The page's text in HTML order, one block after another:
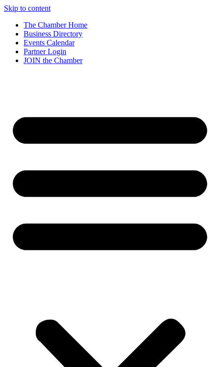
Skip to content
The Chamber Home
Business Directory
Events Calendar
Partner Login
JOIN the Chamber